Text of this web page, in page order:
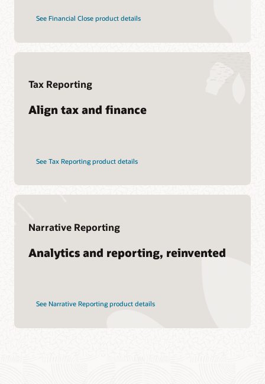
See Financial Close product details
Tax Reporting
Align tax and finance
See Tax Reporting product details
Narrative Reporting
Analytics and reporting, reinvented
See Narrative Reporting product details